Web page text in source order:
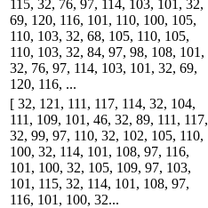
115, 32, 76, 97, 114, 103, 101, 32,
69, 120, 116, 101, 110, 100, 105,
110, 103, 32, 68, 105, 110, 105,
110, 103, 32, 84, 97, 98, 108, 101,
32, 76, 97, 114, 103, 101, 32, 69,
120, 116, ...
[ 32, 121, 111, 117, 114, 32, 104,
111, 109, 101, 46, 32, 89, 111, 117,
32, 99, 97, 110, 32, 102, 105, 110,
100, 32, 114, 101, 108, 97, 116,
101, 100, 32, 105, 109, 97, 103,
101, 115, 32, 114, 101, 108, 97,
116, 101, 100, 32...